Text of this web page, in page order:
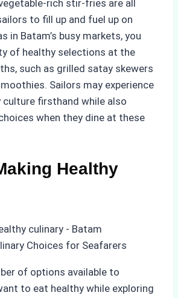
rich stir-fries are all
to fill up and fuel up on
in Batam’s busy markets, you
of healthy selections at the
such as grilled satay skewers
Sailors may experience
culture firsthand while also
when they dine at these
Healthy
of options available to
to eat healthy while exploring